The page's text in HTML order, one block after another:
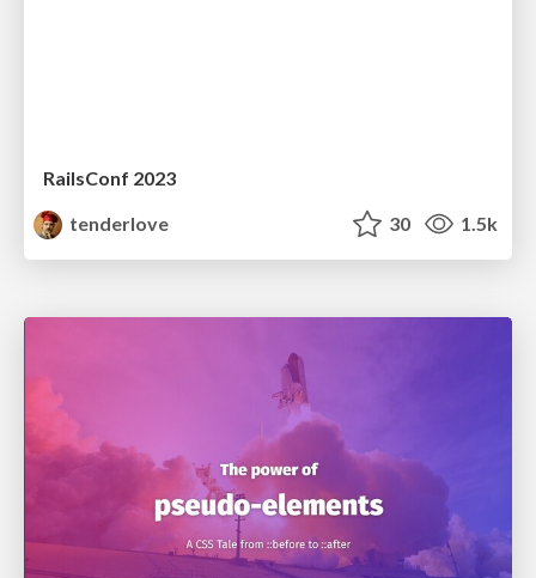
RailsConf 2023
tenderlove
30 1.5k